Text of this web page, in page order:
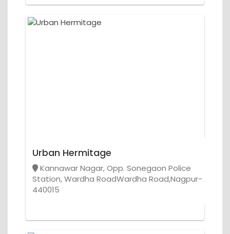
Urban Hermitage
Kannawar Nagar, Opp. Sonegaon Police
Station, Wardha RoadWardha Road,Nagpur-
440015